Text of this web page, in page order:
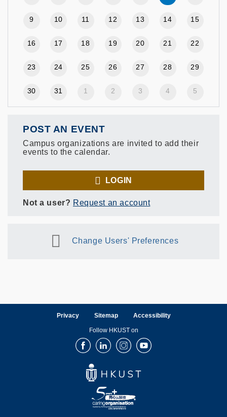
9 10 11 12 13 14 15
16 17 18 19 20 21 22
23 24 25 26 27 28 29
30 31 1 2 3 4 5
POST AN EVENT
Campus organizations are invited to add their
events to the calendar.
LOGIN
Not a user? Request an account
Change Users' Preferences
Privacy Sitemap Accessibility
Follow HKUST on
FacebookLinkedInInstagramYoutube